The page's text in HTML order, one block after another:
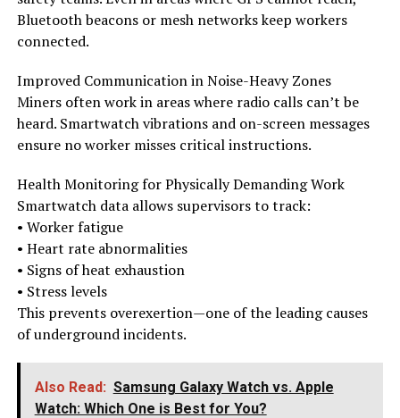
Bluetooth beacons or mesh networks keep workers
connected.
Improved Communication in Noise-Heavy Zones
Miners often work in areas where radio calls can’t be
heard. Smartwatch vibrations and on-screen messages
ensure no worker misses critical instructions.
Health Monitoring for Physically Demanding Work
Smartwatch data allows supervisors to track:
• Worker fatigue
• Heart rate abnormalities
• Signs of heat exhaustion
• Stress levels
This prevents overexertion—one of the leading causes
of underground incidents.
Also Read: Samsung Galaxy Watch vs. Apple
Watch: Which One is Best for You?